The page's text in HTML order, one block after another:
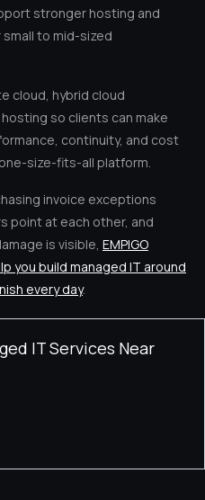
stronger hosting and
to mid-sized
cloud, hybrid cloud
so clients can make
continuity, and cost
size-fits-all platform.
invoice exceptions
point at each other, and
is visible, EMPIGO
you build managed IT around
every day.
IT Services Near